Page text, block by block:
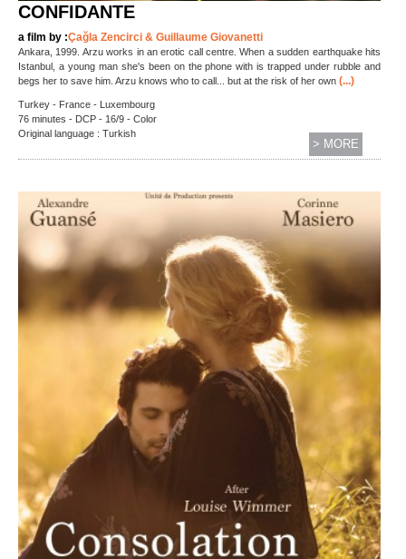
CONFIDANTE
a film by :Çağla Zencirci & Guillaume Giovanetti
Ankara, 1999. Arzu works in an erotic call centre. When a sudden earthquake hits
Istanbul, a young man she's been on the phone with is trapped under rubble and
begs her to save him. Arzu knows who to call... but at the risk of her own (...)
Turkey - France - Luxembourg
76 minutes - DCP - 16/9 - Color
Original language : Turkish
> MORE